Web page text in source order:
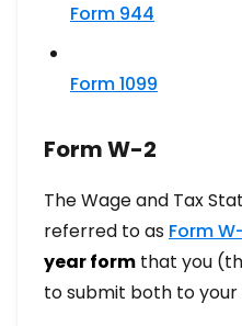
Form 944
Form 1099
Form W-2
The Wage and Tax
referred to as Form
year form that you
to submit both to your